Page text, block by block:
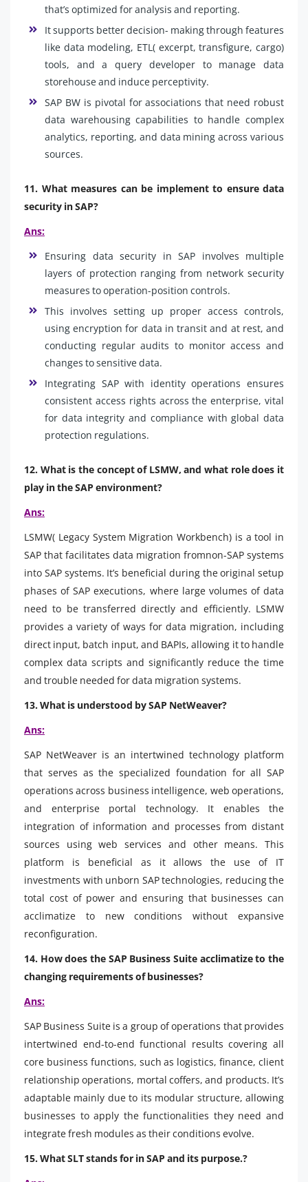
that’s optimized for analysis and reporting.
It supports better decision- making through features
like data modeling, ETL( excerpt, transfigure, cargo)
tools, and a query developer to manage data
storehouse and induce perceptivity.
SAP BW is pivotal for associations that need robust
data warehousing capabilities to handle complex
analytics, reporting, and data mining across various
sources.
11. What measures can be implement to ensure data
security in SAP?
Ans:
Ensuring data security in SAP involves multiple
layers of protection ranging from network security
measures to operation-position controls.
This involves setting up proper access controls,
using encryption for data in transit and at rest, and
conducting regular audits to monitor access and
changes to sensitive data.
Integrating SAP with identity operations ensures
consistent access rights across the enterprise, vital
for data integrity and compliance with global data
protection regulations.
12. What is the concept of LSMW, and what role does it
play in the SAP environment?
Ans:
LSMW( Legacy System Migration Workbench) is a tool in
SAP that facilitates data migration fromnon-SAP systems
into SAP systems. It’s beneficial during the original setup
phases of SAP executions, where large volumes of data
need to be transferred directly and efficiently. LSMW
provides a variety of ways for data migration, including
direct input, batch input, and BAPIs, allowing it to handle
complex data scripts and significantly reduce the time
and trouble needed for data migration systems.
13. What is understood by SAP NetWeaver?
Ans:
SAP NetWeaver is an intertwined technology platform
that serves as the specialized foundation for all SAP
operations across business intelligence, web operations,
and enterprise portal technology. It enables the
integration of information and processes from distant
sources using web services and other means. This
platform is beneficial as it allows the use of IT
investments with unborn SAP technologies, reducing the
total cost of power and ensuring that businesses can
acclimatize to new conditions without expansive
reconfiguration.
14. How does the SAP Business Suite acclimatize to the
changing requirements of businesses?
Ans:
SAP Business Suite is a group of operations that provides
intertwined end-to-end functional results covering all
core business functions, such as logistics, finance, client
relationship operations, mortal coffers, and products. It’s
adaptable mainly due to its modular structure, allowing
businesses to apply the functionalities they need and
integrate fresh modules as their conditions evolve.
15. What SLT stands for in SAP and its purpose.?